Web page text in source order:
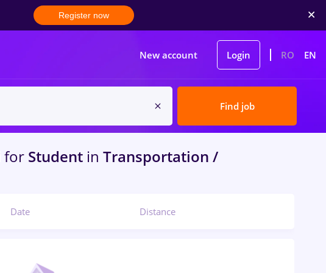
Register now
New account Login RO EN
Find job
for Student in Transportation /
Date Distance